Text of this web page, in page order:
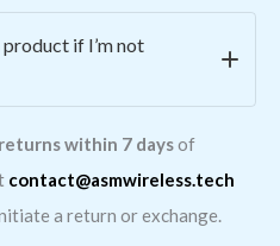
if I’m not
within 7 daysof
contact@asmwireless.tech
a return or exchange.